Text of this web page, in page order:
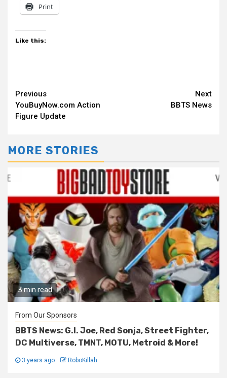
Print
Like this:
Continue
Reading
Previous
YouBuyNow.com Action
Figure Update
Next
BBTS News
MORE STORIES
3 min read
From Our Sponsors
BBTS News: G.I. Joe, Red Sonja, Street Fighter,
DC Multiverse, TMNT, MOTU, Metroid & More!
3 years ago RoboKillah